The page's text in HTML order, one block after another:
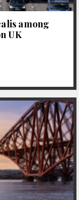
among
UK